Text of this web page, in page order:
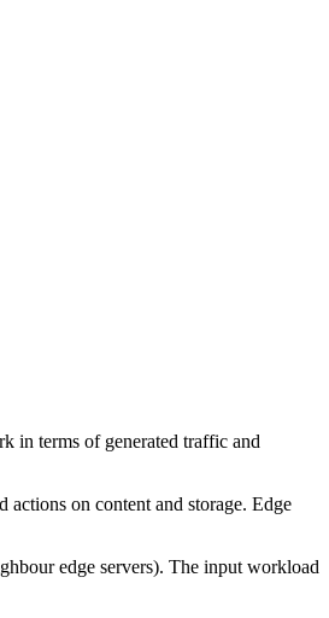
in terms of generated traffic and
on content and storage. Edge
edge servers). The input workload